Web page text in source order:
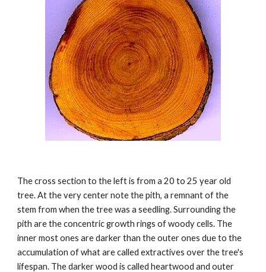
The cross section to the left is from a 20 to 25 year old
tree. At the very center note the pith, a remnant of the
stem from when the tree was a seedling. Surrounding the
pith are the concentric growth rings of woody cells. The
inner most ones are darker than the outer ones due to the
accumulation of what are called extractives over the tree's
lifespan. The darker wood is called heartwood and outer